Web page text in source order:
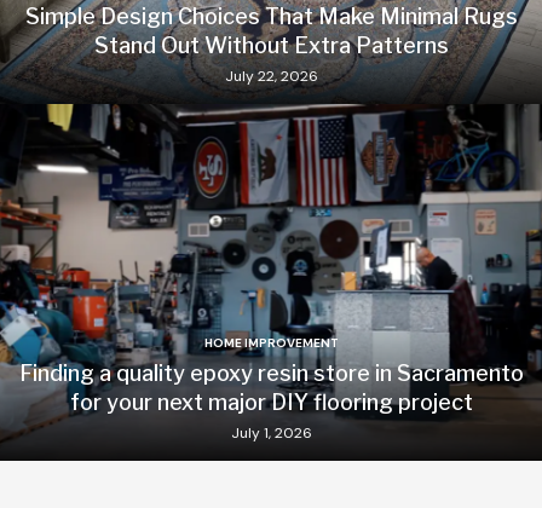
Simple Design Choices That Make Minimal Rugs
Stand Out Without Extra Patterns
July 22, 2026
HOME IMPROVEMENT
Finding a quality epoxy resin store in Sacramento
for your next major DIY flooring project
July 1, 2026